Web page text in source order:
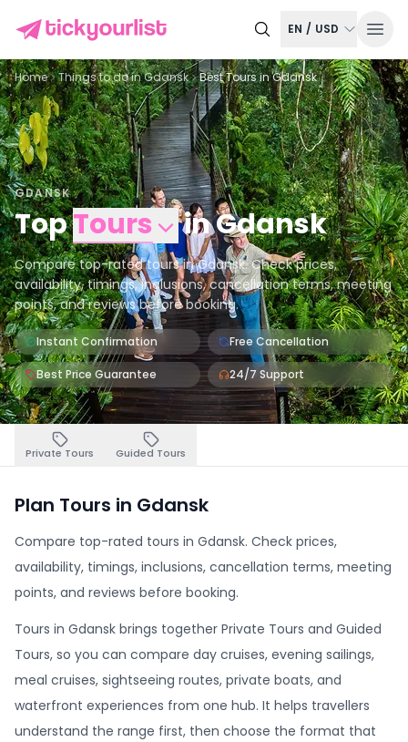
EN / USD
Home Things to do inGdansk Best Tours in Gdansk
GDANSK
TopTours inGdansk
Compare top-rated tours in Gdansk. Check prices,
availability, timings, inclusions, cancellation terms, meeting
points, and reviews before booking.
Instant Confirmation Free Cancellation
Best Price Guarantee 24/7 Support
Private Tours Guided Tours
Plan Tours in Gdansk
Compare top-rated tours in Gdansk. Check prices,
availability, timings, inclusions, cancellation terms, meeting
points, and reviews before booking.
Tours in Gdansk brings together Private Tours and Guided
Tours, so you can compare day cruises, evening sailings,
meal cruises, sightseeing routes, private boats, and
waterfront experiences from one hub. It helps travellers
understand the range first, then choose the format that